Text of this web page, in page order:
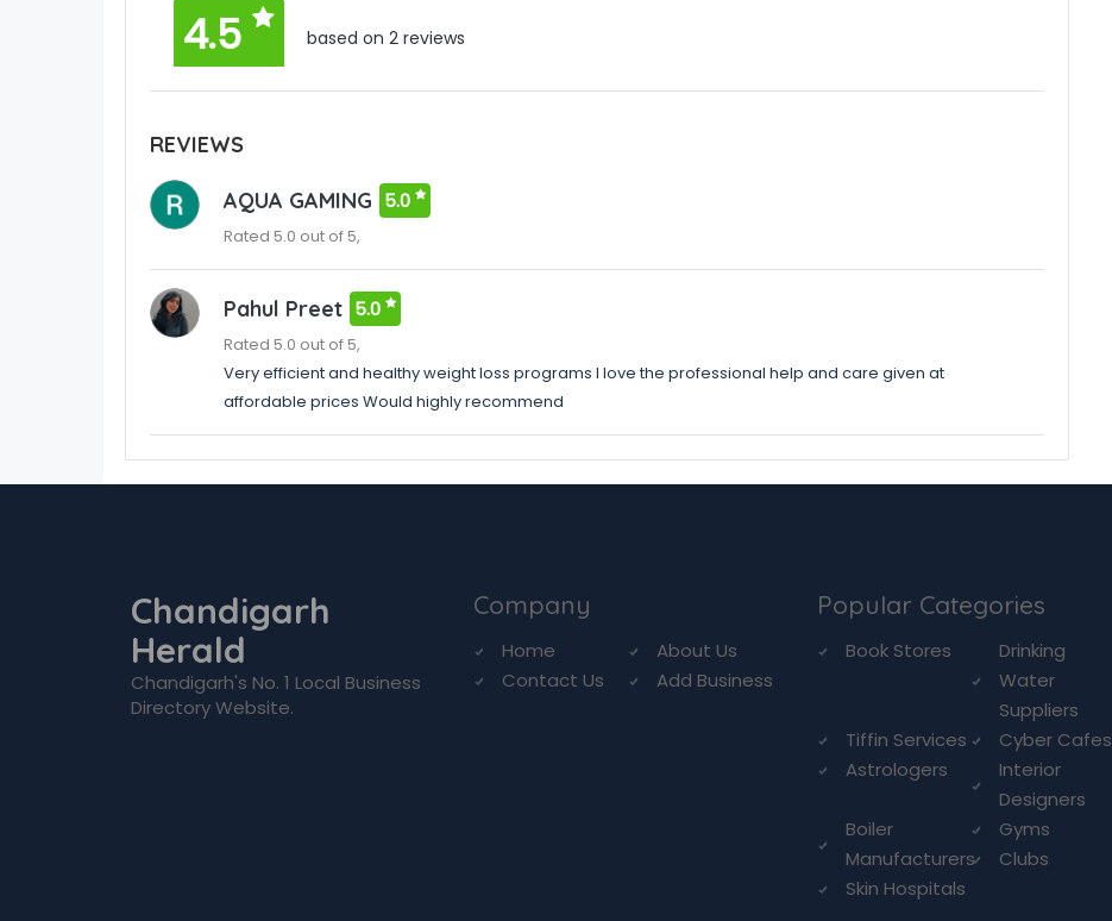
4.5 based on 2 reviews
REVIEWS
AQUA GAMING 5.0
Rated 5.0 out of 5,
Pahul Preet 5.0
Rated 5.0 out of 5,
Very efficient and healthy weight loss programs I love the professional help and care given at
affordable prices Would highly recommend
Chandigarh
Herald
Chandigarh's No. 1 Local Business
Directory Website.
Company
Home
About Us
Contact Us
Add Business
Popular Categories
Book Stores
Drinking
Water
Suppliers
Tiffin Services
Cyber Cafes
Astrologers
Interior
Designers
Boiler
Manufacturers
Gyms
Clubs
Skin Hospitals